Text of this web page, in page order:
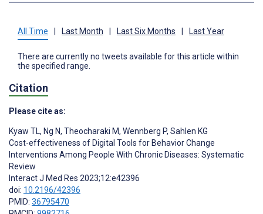
All Time Last Month Last Six Months Last Year
There are currently no tweets available for this article within
the specified range.
Citation
Please cite as:
Kyaw TL, Ng N, Theocharaki M, Wennberg P, Sahlen KG
Cost-effectiveness of Digital Tools for Behavior Change
Interventions Among People With Chronic Diseases: Systematic
Review
Interact J Med Res 2023;12:e42396
doi: 10.2196/42396
PMID: 36795470